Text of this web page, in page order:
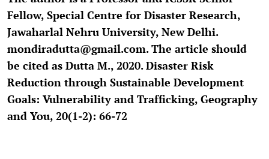
Fellow, Special Centre for Disaster Research,
Jawaharlal Nehru University, New Delhi.
mondiradutta@gmail.com. The article should
be cited as Dutta M., 2020. Disaster Risk
Reduction through Sustainable Development
Goals: Vulnerability and Trafficking, Geography
and You, 20(1-2): 66-72